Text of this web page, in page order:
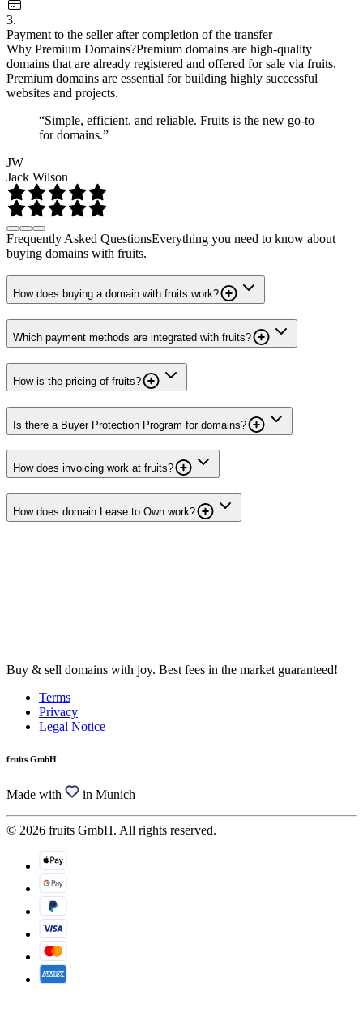
3.
Payment to the seller after completion of the transfer
Why Premium Domains?Premium domains are high-quality
domains that are already registered and offered for sale via fruits.
Premium domains are essential for building highly successful
websites and projects.
“Simple, efficient, and reliable. Fruits is the new go-to
for domains.”
JW
Jack Wilson
Frequently Asked QuestionsEverything you need to know about
buying domains with fruits.
How does buying a domain with fruits work?
Which payment methods are integrated with fruits?
How is the pricing of fruits?
Is there a Buyer Protection Program for domains?
How does invoicing work at fruits?
How does domain Lease to Own work?
Buy & sell domains with joy. Best fees in the market guaranteed!
Terms
Privacy
Legal Notice
fruits GmbH
Made with in Munich
© 2026 fruits GmbH. All rights reserved.